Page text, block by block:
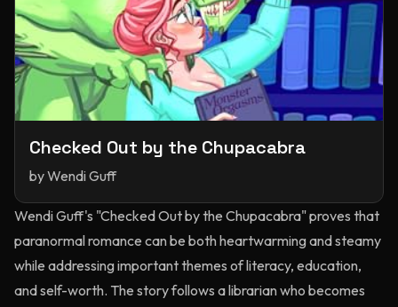
Checked Out by the Chupacabra
byWendi Guff
Wendi Guff's "Checked Out by the Chupacabra" proves that
paranormal romance can be both heartwarming and steamy
while addressing important themes of literacy, education,
and self-worth. The story follows a librarian who becomes